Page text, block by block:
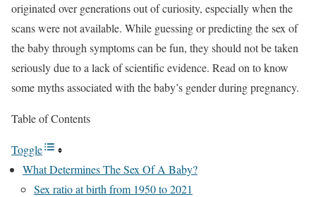
originated over generations out of curiosity, especially when the
scans were not available. While guessing or predicting the sex of
the baby through symptoms can be fun, they should not be taken
seriously due to a lack of scientific evidence. Read on to know
some myths associated with the baby’s gender during pregnancy.
Table of Contents
Toggle
What Determines The Sex Of A Baby?
Sex ratio at birth from 1950 to 2021